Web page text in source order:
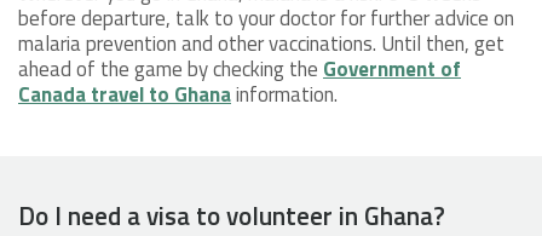
before departure, talk to your doctor for further advice on
malaria prevention and other vaccinations. Until then, get
ahead of the game by checking the Government of
Canada travel to Ghanainformation.
Do I need a visa to volunteer in Ghana?